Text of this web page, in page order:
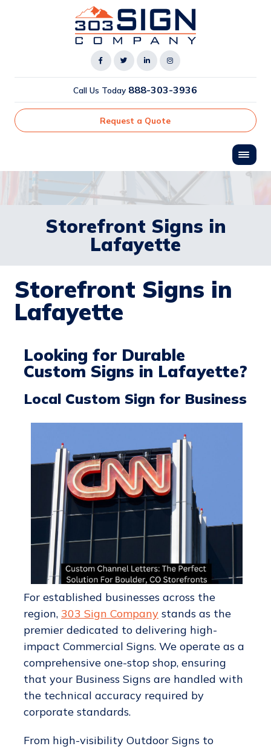
Call Us Today 888-303-3936
Request a Quote
Storefront Signs in
Lafayette
Storefront Signs in
Lafayette
Looking for Durable
Custom Signs in Lafayette?
Local Custom Sign for Business
For established businesses across the
region, 303 Sign Companystands as the
premier dedicated to delivering high-
impact Commercial Signs. We operate as a
comprehensive one-stop shop, ensuring
that your Business Signs are handled with
the technical accuracy required by
corporate standards.
From high-visibility Outdoor Signs to